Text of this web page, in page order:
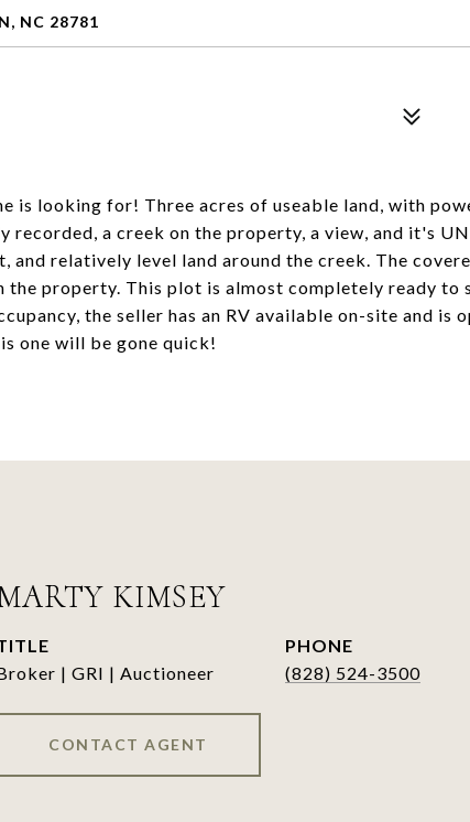
NC 28781
is looking for! Three acres of useable land, with
recorded, a creek on the property, a view, and it's
and relatively level land around the creek. The
property. This plot is almost completely ready
the seller has an RV available on-site and is
one will be gone quick!
KIMSEY
| GRI | Auctioneer
PHONE
(828) 524-3500
CONTACT AGENT